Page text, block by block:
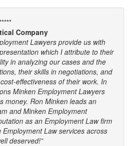
Company
Lawyers provide us with
which I attribute to their
in analyzing our cases and the
their skills in negotiations, and
effectiveness of their work. In
Minken Employment Lawyers
money. Ron Minken leads an
and Minken Employment
as an Employment Law firm
Employment Law services across
deserved!”